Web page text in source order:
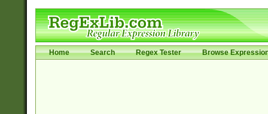
Home Search Regex Tester Browse